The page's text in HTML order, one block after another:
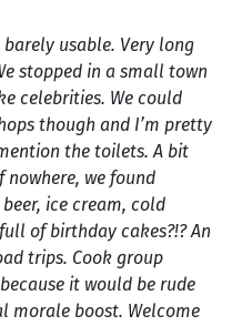
usable. Very long
stopped in a small town
celebrities. We could
though and I’m pretty
the toilets. A bit
we found
ice cream, cold
of birthday cakes?!? An
trips. Cook group
it would be rude
morale boost. Welcome